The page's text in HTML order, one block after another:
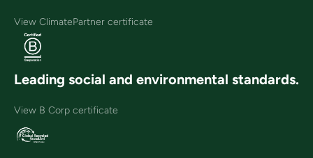
View ClimatePartner certificate
Leading social and environmental standards.
View B Corp certificate